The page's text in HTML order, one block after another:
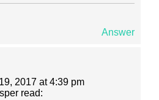
Answer
2017 at 4:39 pm
read: